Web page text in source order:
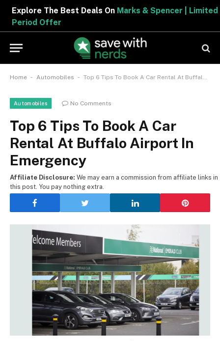
Explore The Best Deals OnMarks & Spencer | Limited
Period Offer
Home - Automobiles - Top 6 Tips To Book A Car Rental At Buffalo Airport In Emergency
Automobiles No Comments
Top 6 Tips To Book A Car
Rental At Buffalo Airport In
Emergency
Affiliate Disclosure: We may earn a commission from affiliate links in
this post. You pay nothing extra.